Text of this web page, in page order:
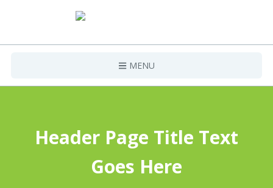
MENU
Home
Contact Us
Header Page Title Text
Goes Here